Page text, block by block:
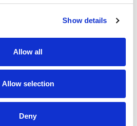
Show details
Allow all
Allow selection
Deny
defines project
Bill of Materials